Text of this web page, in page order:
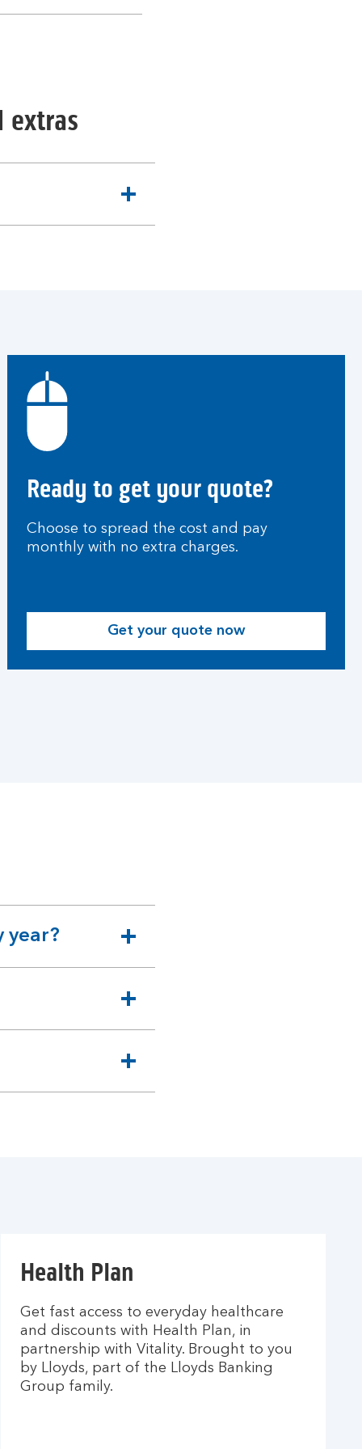
extras
Ready to get your quote?
Choose to spread the cost and pay
monthly with no extra charges.
Get your quote now
year?
Health Plan
Get fast access to everyday healthcare
and discounts with Health Plan, in
partnership with Vitality. Brought to you
by Lloyds, part of the Lloyds Banking
Group family.